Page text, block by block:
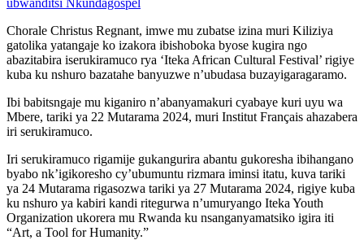
Chorale Christus Regnant, imwe mu zubatse izina muri Kiliziya
gatolika yatangaje ko izakora ibishoboka byose kugira ngo
abazitabira iserukiramuco rya ‘Iteka African Cultural Festival’ rigiye
kuba ku nshuro bazatahe banyuzwe n’ubudasa buzayigaragaramo.
Ibi babitsngaje mu kiganiro n’abanyamakuri cyabaye kuri uyu wa
Mbere, tariki ya 22 Mutarama 2024, muri Institut Français ahazabera
iri serukiramuco.
Iri serukiramuco rigamije gukangurira abantu gukoresha ibihangano
byabo nk’igikoresho cy’ubumuntu rizmara iminsi itatu, kuva tariki
ya 24 Mutarama rigasozwa tariki ya 27 Mutarama 2024, rigiye kuba
ku nshuro ya kabiri kandi ritegurwa n’umuryango Iteka Youth
Organization ukorera mu Rwanda ku nsanganyamatsiko igira iti
“Art, a Tool for Humanity.”